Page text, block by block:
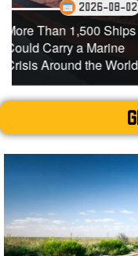
Ships
World
08-02
A
Mining
Be 10x